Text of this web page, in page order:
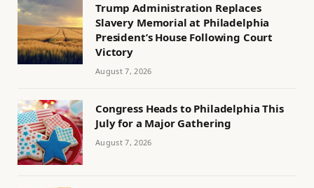
Trump Administration Replaces
Slavery Memorial at Philadelphia
President’s House Following Court
Victory
August 7, 2026
Congress Heads to Philadelphia This
July for a Major Gathering
August 7, 2026